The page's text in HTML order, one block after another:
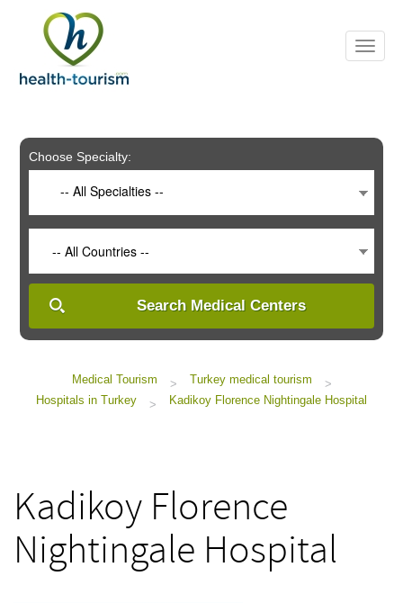
includes
system.
Choose Specialty:
-- All Specialties --
-- All Countries --
Search Medical Centers
Medical Tourism > Turkey medical tourism
>
Hospitals in Turkey
> Kadikoy Florence Nightingale Hospital
Kadikoy Florence
Nightingale Hospital